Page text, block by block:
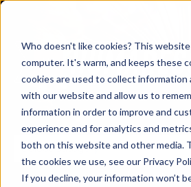
Who doesn't like cookies? This
computer. It's warm, and keeps these
cookies are used to collect
with our website and allow us to
information in order to improve and
experience and for analytics and
both on this website and other media.
the cookies we use, see our Privacy
If you decline, your information won’t
Back to